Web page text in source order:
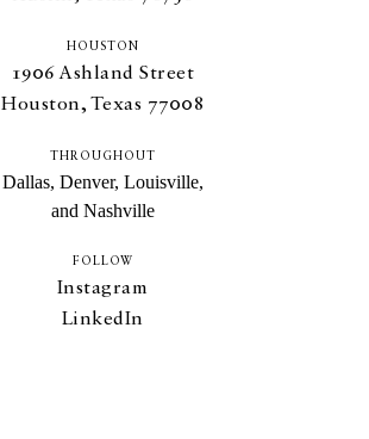
HOUSTON
1906 Ashland Street
Houston, Texas 77008
THROUGHOUT
Dallas, Denver, Louisville,
and Nashville
FOLLOW
Instagram
LinkedIn